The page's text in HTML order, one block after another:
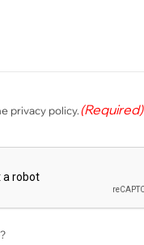
privacy policy.(Required)